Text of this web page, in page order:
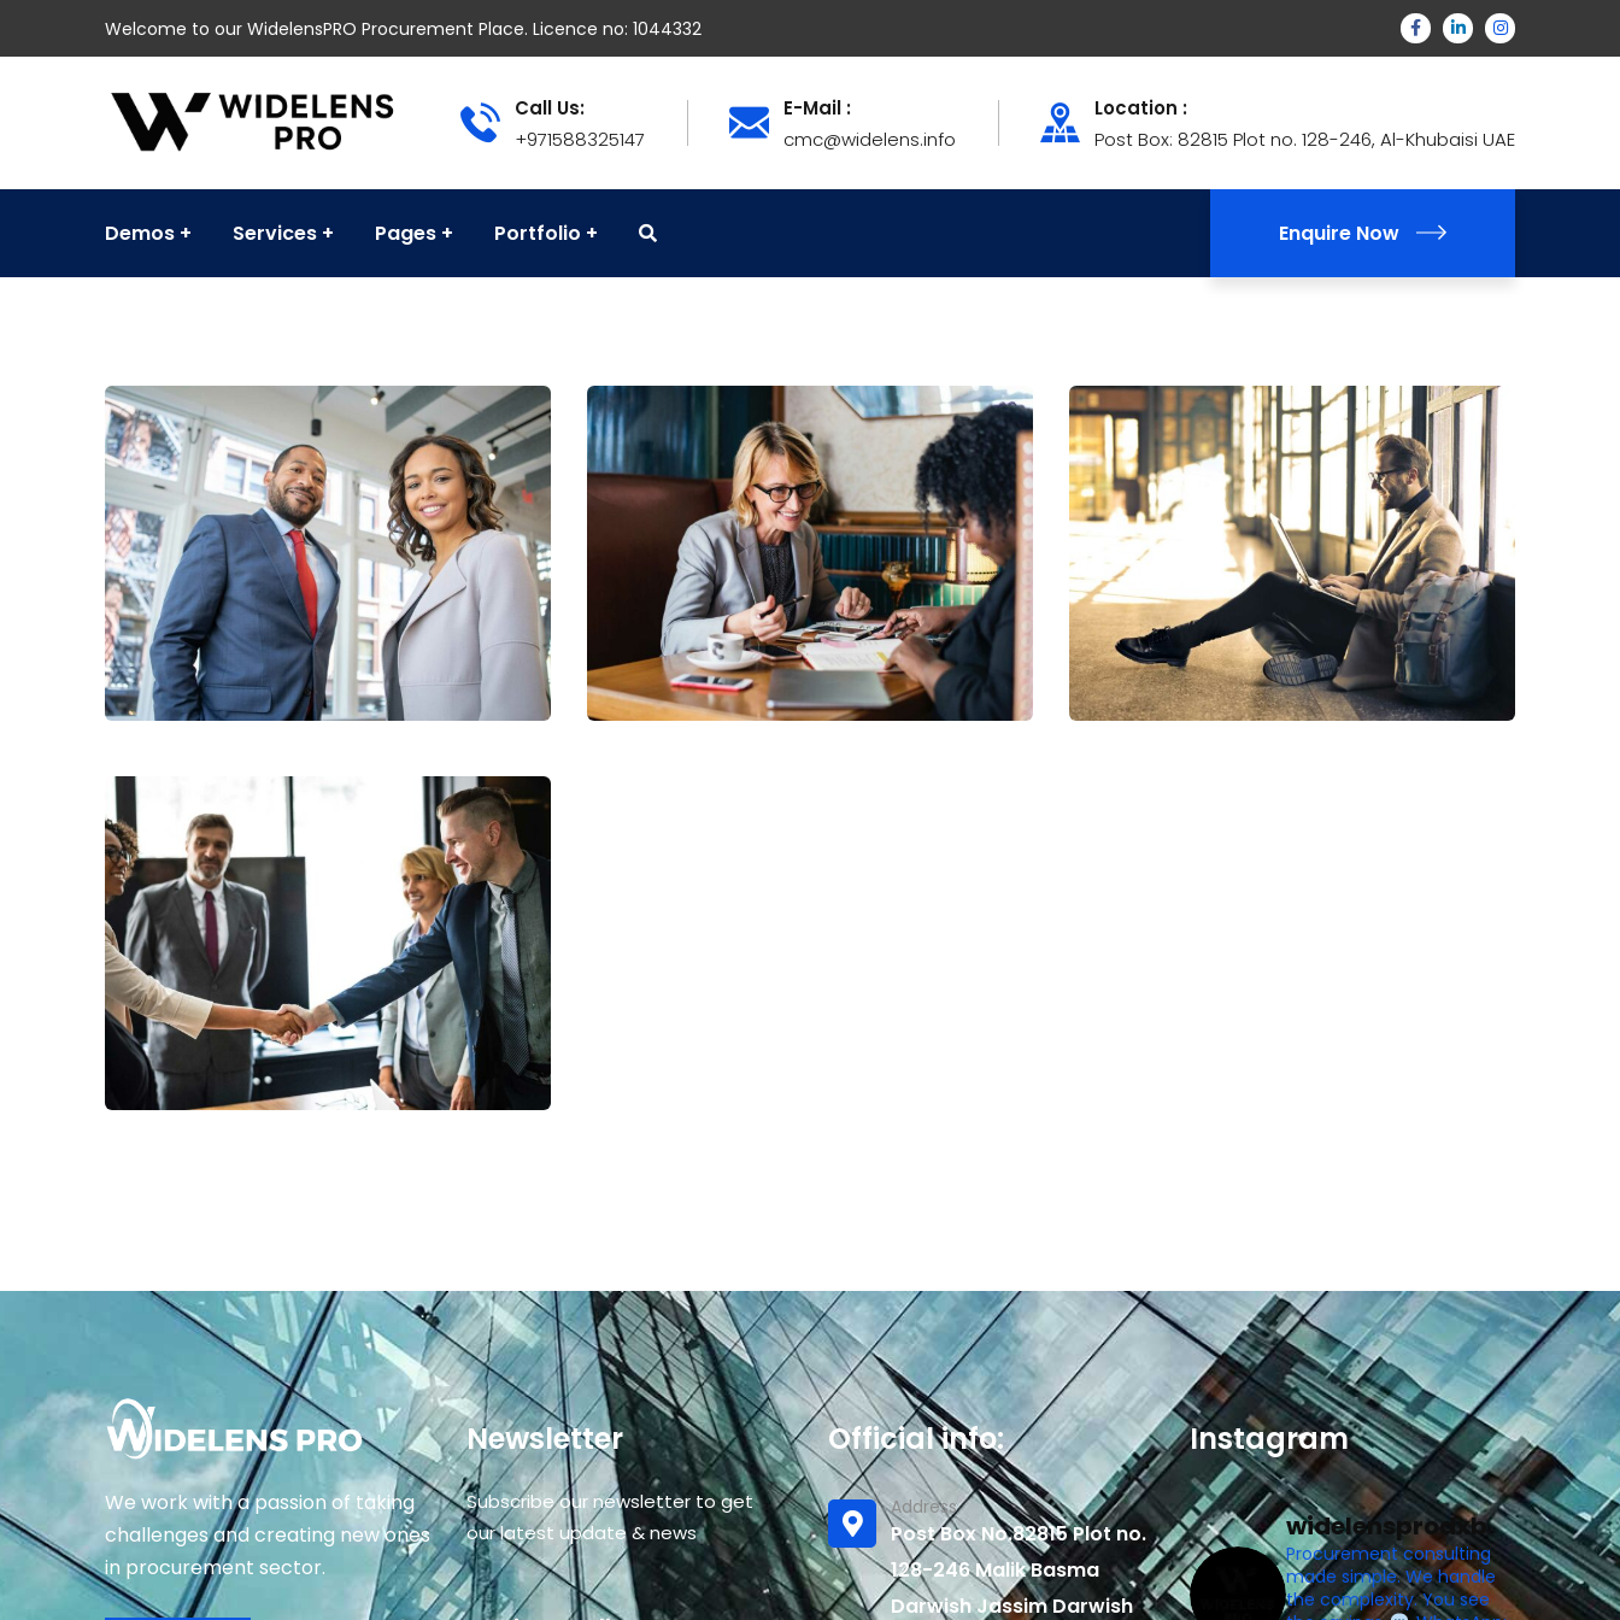
Welcome to our WidelensPRO Procurement Place. Licence no: 1044332
Call Us:
+971588325147
E-Mail :
cmc@widelens.info
Location :
Post Box: 82815 Plot no. 128-246, Al-Khubaisi UAE
Demos Services Pages Portfolio Enquire Now
Data Analytics Financial Analysis StartUp Business
Consumer Products
We work with a passion of taking
challenges and creating new ones
in procurement sector.
Newsletter
Subscribe our newsletter to get
our latest update & news
Official info:
Address
Post Box No.82815 Plot no.
128-246 Malik Basma
Darwish Jassim Darwish
Instagram
widelensprodxb
Procurement consulting
made simple. We handle
the complexity. You see